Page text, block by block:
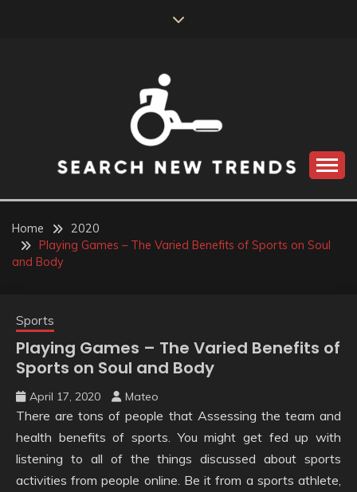
SEARCH NEW
TRENDS
Home
2020
Playing Games – The Varied Benefits of Sports on Soul
and Body
Sports
Playing Games – The Varied Benefits of
Sports on Soul and Body
April 17, 2020 Mateo
There are tons of people that Assessing the team and
health benefits of sports. You might get fed up with
listening to all of the things discussed about sports
activities from people online. Be it from a sports athlete,